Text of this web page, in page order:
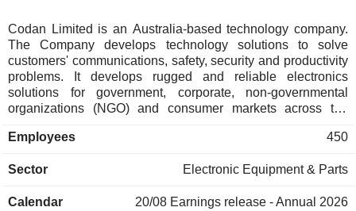
Codan Limited is an Australia-based technology company.
The Company develops technology solutions to solve
customers' communications, safety, security and productivity
problems. It develops rugged and reliable electronics
solutions for government, corporate, non-governmental
organizations (NGO) and consumer markets across the
Metal Detection and Others. The Communications segment
marketing of communication solutions. The Metal Detection
and marketing of metal detection equipment. The Other
Employees 450
Sector Electronic Equipment & Parts
Calendar 20/08 Earnings release - Annual 2026